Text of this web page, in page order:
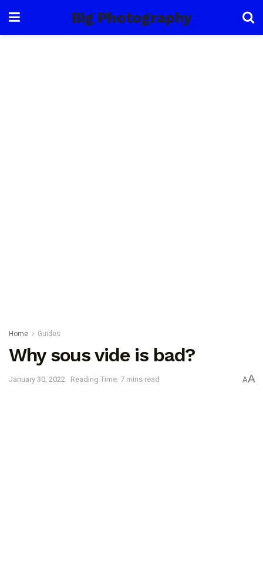
Big Photography
Home Guides
Why sous vide is bad?
January 30, 2022 Reading Time: 7 mins read AA